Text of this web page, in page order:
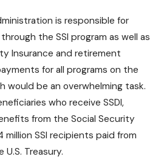
is responsible for
the SSI program as well as
Insurance and retirement
for all programs on the
would be an overwhelming task.
who receive SSDI,
from the Social Security
SSI recipients paid from
Treasury.